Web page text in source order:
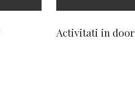
Activitati in door